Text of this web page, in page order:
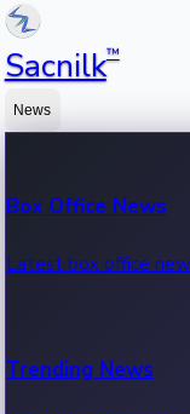
Sacnilk™
News
Box Office News
Latest box office
Trending News